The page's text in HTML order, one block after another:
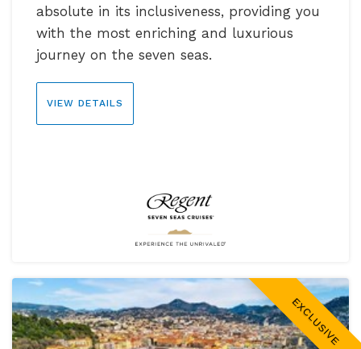
absolute in its inclusiveness, providing you
with the most enriching and luxurious
journey on the seven seas.
VIEW DETAILS
EXCLUSIVE